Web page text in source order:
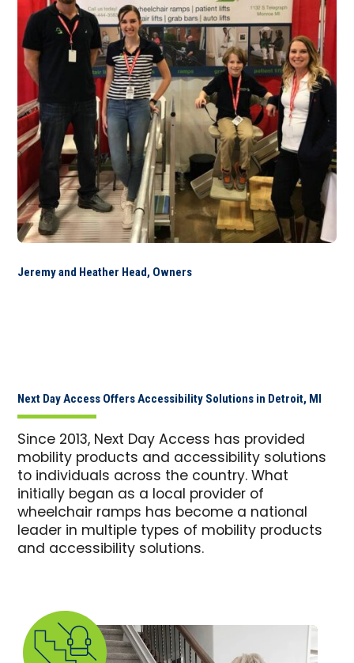
Jeremy and Heather Head, Owners
Next Day Access Offers Accessibility Solutions in Detroit, MI
Since 2013, Next Day Access has provided
mobility products and accessibility solutions
to individuals across the country. What
initially began as a local provider of
wheelchair ramps has become a national
leader in multiple types of mobility products
and accessibility solutions.